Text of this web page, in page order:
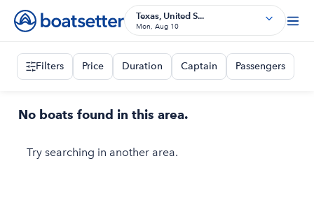
Texas, United S...
Mon, Aug 10
Filters Price Duration Captain Passengers
No boats found in this area.
Try searching in another area.